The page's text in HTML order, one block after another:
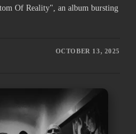
Of Reality", an album bursting
OCTOBER 13, 2025